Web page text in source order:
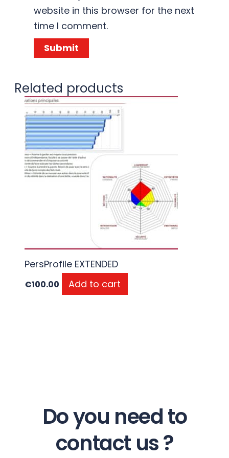
website in this browser for the next
time I comment.
Related products
PersProfile EXTENDED
€100.00 Add to cart
Do you need to
contact us ?